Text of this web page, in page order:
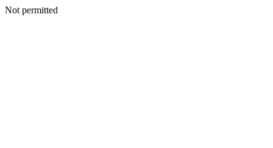
Not permitted